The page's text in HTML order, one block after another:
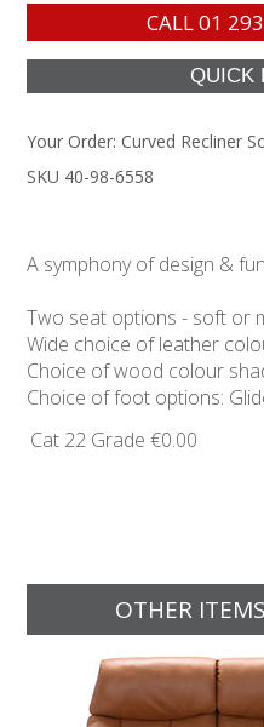
CALL01
Your Order: Curved Recliner
SKU 40-98-6558
A symphony of design &
Two seat options - soft or
Wide choice of leather
Choice of wood colour
Choice of foot options:
Cat 22 Grade €0.00
OTHER